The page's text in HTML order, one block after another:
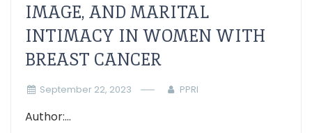
IMAGE, AND MARITAL
INTIMACY IN WOMEN WITH
BREAST CANCER
September 22, 2023 PPRI
Author:...